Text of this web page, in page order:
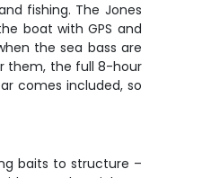
fishing. The Jones
boat with GPS and
the sea bass are
them, the full 8-hour
comes included, so
baits to structure –